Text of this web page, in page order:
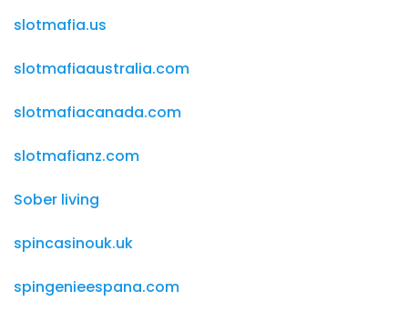
slotmafia.us
slotmafiaaustralia.com
slotmafiacanada.com
slotmafianz.com
Sober living
spincasinouk.uk
spingenieespana.com